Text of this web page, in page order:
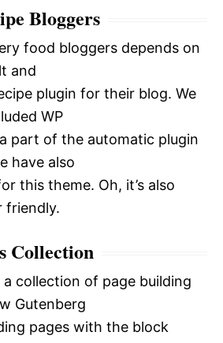
Bloggers
food bloggers depends on
and
plugin for their blog. We
WP
part of the automatic plugin
have also
this theme. Oh, it’s also
friendly.
Collection
a collection of page building
Gutenberg
pages with the block